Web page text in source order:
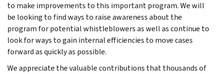
to make improvements to this important program. We will
be looking to find ways to raise awareness about the
program for potential whistleblowers as well as continue to
look for ways to gain internal efficiencies to move cases
forward as quickly as possible.
We appreciate the valuable contributions that thousands of